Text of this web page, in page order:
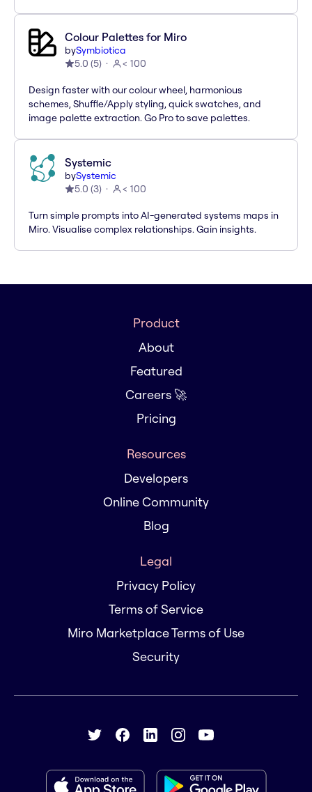
Colour Palettes for Miro
bySymbiotica
5.0 (5) < 100
Design faster with our colour wheel, harmonious
schemes, Shuffle/Apply styling, quick swatches, and
image palette extraction. Go Pro to save palettes.
Systemic
bySystemic
5.0 (3) < 100
Turn simple prompts into AI-generated systems maps in
Miro. Visualise complex relationships. Gain insights.
Product
About
Featured
Careers 🚀
Pricing
Resources
Developers
Online Community
Blog
Legal
Privacy Policy
Terms of Service
Miro Marketplace Terms of Use
Security